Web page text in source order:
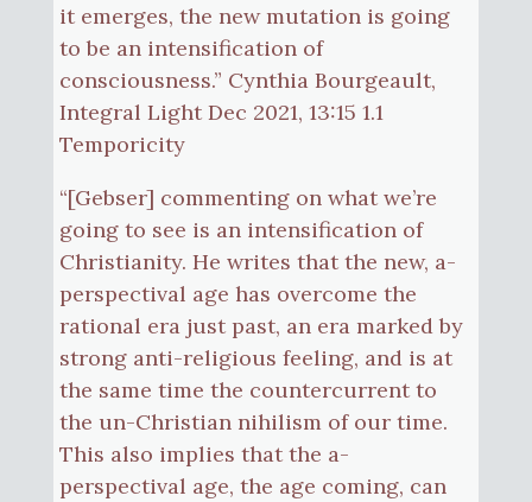
it emerges, the new mutation is going
to be an intensification of
consciousness.” Cynthia Bourgeault,
Integral Light Dec 2021, 13:15 1.1
Temporicity
“[Gebser] commenting on what we’re
going to see is an intensification of
Christianity. He writes that the new, a-
perspectival age has overcome the
rational era just past, an era marked by
strong anti-religious feeling, and is at
the same time the countercurrent to
the un-Christian nihilism of our time.
This also implies that the a-
perspectival age, the age coming, can